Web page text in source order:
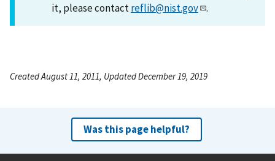
it, please contactreflib@nist.gov .
Created August 11, 2011, Updated December 19, 2019
Was this page helpful?